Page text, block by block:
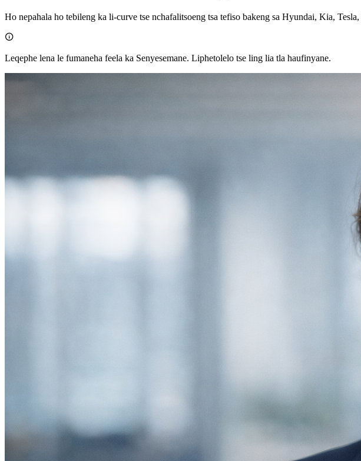
Ho nepahala ho tebileng ka li-curve tse nchafalitsoeng tsa tefiso bakeng sa Hyundai, Kia,

Leqephe lena le fumaneha feela ka Senyesemane. Liphetolelo tse ling lia tla haufinyane.